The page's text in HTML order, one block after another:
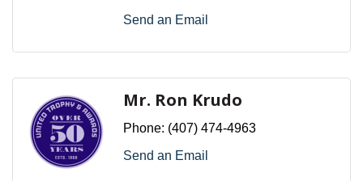
Send an Email
Mr. Ron Krudo
Phone: (407) 474-4963
Send an Email